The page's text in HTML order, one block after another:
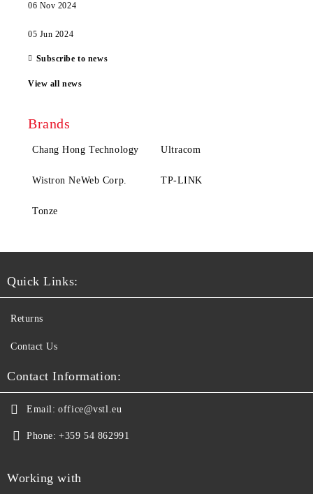
06 Nov 2024
05 Jun 2024
Subscribe to news
View all news
Brands
Chang Hong Technology Ultracom
Wistron NeWeb Corp. TP-LINK
Tonze
Quick Links:
Returns
Contact Us
Contact Information:
Email: office@vstl.eu
Phone: +359 54 862991
Working with